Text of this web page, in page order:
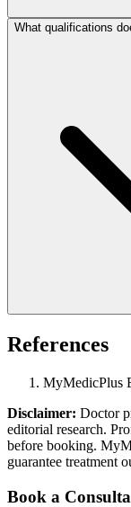
What qualifications
References
MyMedicPlus
Disclaimer: Doctor
editorial research.
before booking.
guarantee treatment
Book a